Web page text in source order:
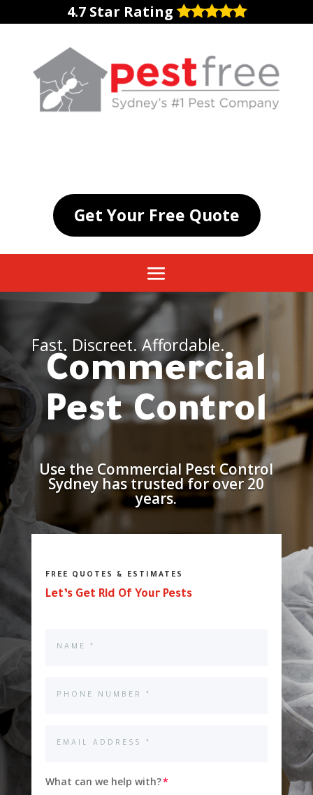
4.7 Star Rating
Get Your Free Quote
Fast. Discreet. Affordable.
Commercial
Pest Control
Use the Commercial Pest Control
Sydney has trusted for over 20
years.
FREE QUOTES & ESTIMATES
Let’s Get Rid Of Your Pests
What can we help with?